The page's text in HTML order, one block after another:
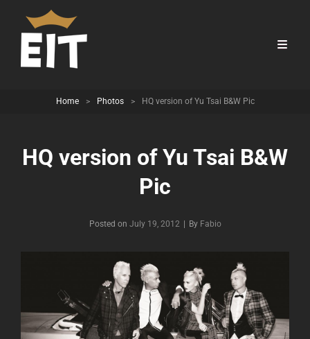
Home > Photos > HQ version of Yu Tsai B&W Pic
HQ version of Yu Tsai B&W
Pic
Posted on July 19, 2012 By Byline
Fabio